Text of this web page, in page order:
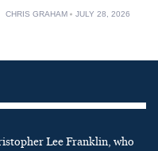
CHRIS GRAHAM JULY 28, 2026
Lee Franklin, who